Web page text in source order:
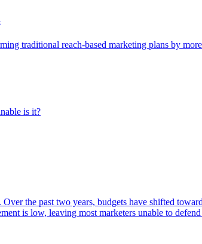
traditional reach-based marketing plans by
is it?
the past two years, budgets have shifted
is low, leaving most marketers unable to